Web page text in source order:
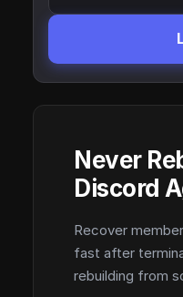
Never
Discord
Recover
fast after
rebuilding from